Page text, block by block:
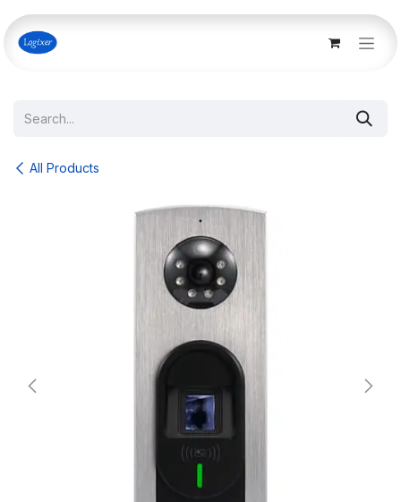
Skip to Content
All Products